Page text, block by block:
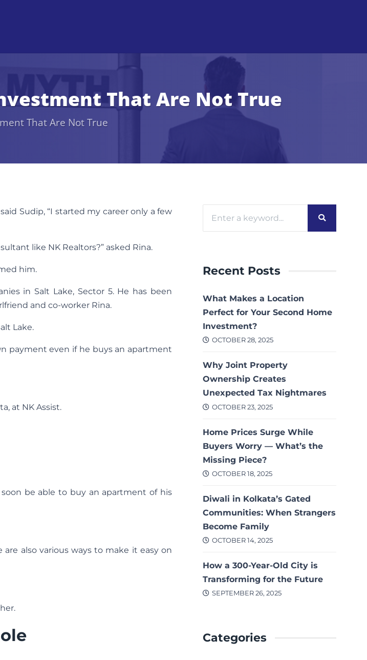
That Are Not True
That Are Not True
Sudip, “I started my career only a few
like NK Realtors?” asked Rina.
him.
in Salt Lake, Sector 5. He has been
and co-worker Rina.
Lake.
payment even if he buys an apartment
at NK Assist.
be able to buy an apartment of his
also various ways to make it easy on
Recent Posts
What Makes a Location
Perfect for Your Second Home
Investment?
OCTOBER 28, 2025
Why Joint Property
Ownership Creates
Unexpected Tax Nightmares
OCTOBER 23, 2025
Home Prices Surge While
Buyers Worry — What’s the
Missing Piece?
OCTOBER 18, 2025
Diwali in Kolkata’s Gated
Communities: When Strangers
Become Family
OCTOBER 14, 2025
How a 300-Year-Old City is
Transforming for the Future
SEPTEMBER 26, 2025
Categories